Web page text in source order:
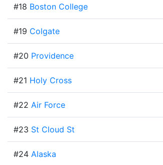
#18 Boston College
#19 Colgate
#20 Providence
#21 Holy Cross
#22 Air Force
#23 St Cloud St
#24 Alaska